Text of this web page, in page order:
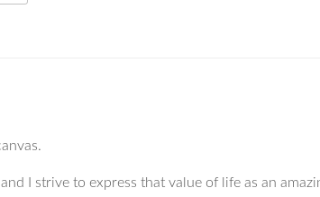
I strive to express that value of life as an